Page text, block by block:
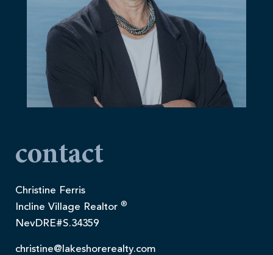
contact
Christine Ferris
Incline Village Realtor ®
NevDRE#S.34359
christine@lakeshorerealty.com